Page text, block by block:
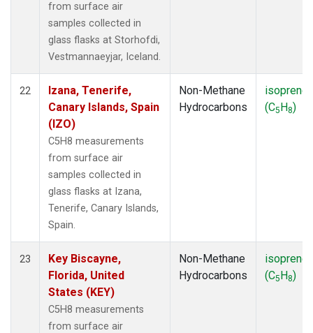
from surface air
samples collected in
glass flasks at Storhofdi,
Vestmannaeyjar, Iceland.
22
Izana, Tenerife,
Canary Islands, Spain
(IZO)
C5H8 measurements
from surface air
samples collected in
glass flasks at Izana,
Tenerife, Canary Islands,
Spain.
Non-Methane
Hydrocarbons
isoprene
(C5H8)
23
Key Biscayne,
Florida, United
States (KEY)
C5H8 measurements
from surface air
Non-Methane
Hydrocarbons
isoprene
(C5H8)